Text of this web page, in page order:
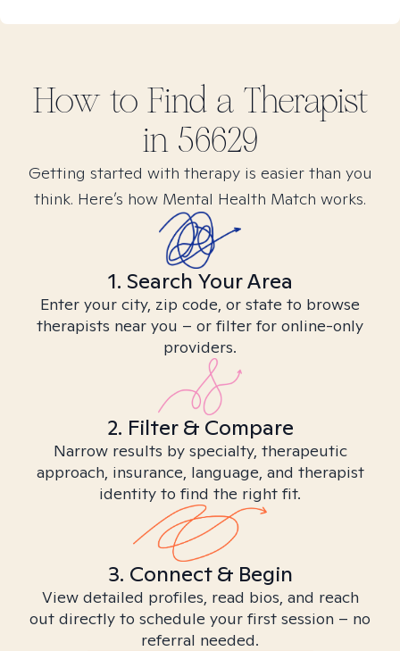
How to Find a Therapist
in 56629
Getting started with therapy is easier than you
think. Here’s how Mental Health Match works.
1. Search Your Area
Enter your city, zip code, or state to browse
therapists near you – or filter for online-only
providers.
2. Filter & Compare
Narrow results by specialty, therapeutic
approach, insurance, language, and therapist
identity to find the right fit.
3. Connect & Begin
View detailed profiles, read bios, and reach
out directly to schedule your first session – no
referral needed.